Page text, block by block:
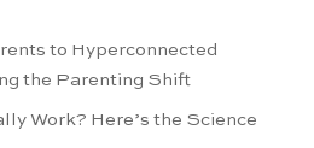
to Hyperconnected
the Parenting Shift
Work? Here’s the Science